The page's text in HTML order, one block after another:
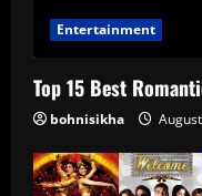
Entertainment
Top 15 Best
bohnisikha